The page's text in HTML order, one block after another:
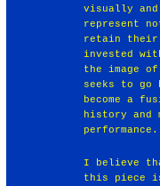
visually
represent
retain their
invested
the image
seeks to go
become a
history and
performance.
I believe
this piece is